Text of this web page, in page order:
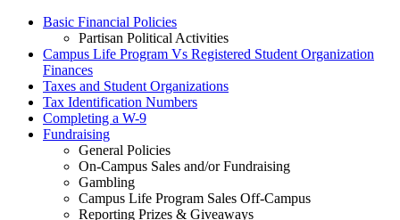
Basic Financial Policies
Partisan Political Activities
Campus Life Program Vs Registered Student Organization
Finances
Taxes and Student Organizations
Tax Identification Numbers
Completing a W-9
Fundraising
General Policies
On-Campus Sales and/or Fundraising
Gambling
Campus Life Program Sales Off-Campus
Reporting Prizes & Giveaways